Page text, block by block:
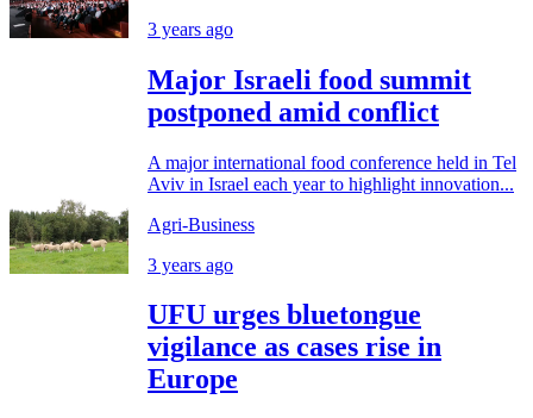
3 years ago
Major Israeli food summit
postponed amid conflict
A major international food conference held in Tel
Aviv in Israel each year to highlight innovation...
Agri-Business
3 years ago
UFU urges bluetongue
vigilance as cases rise in
Europe